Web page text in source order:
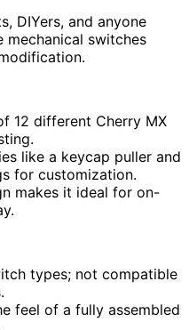
DIYers, and anyone
switches
12 different Cherry MX
like a keycap puller and
for customization.
makes it ideal for on-
types; not compatible
feel of a fully assembled